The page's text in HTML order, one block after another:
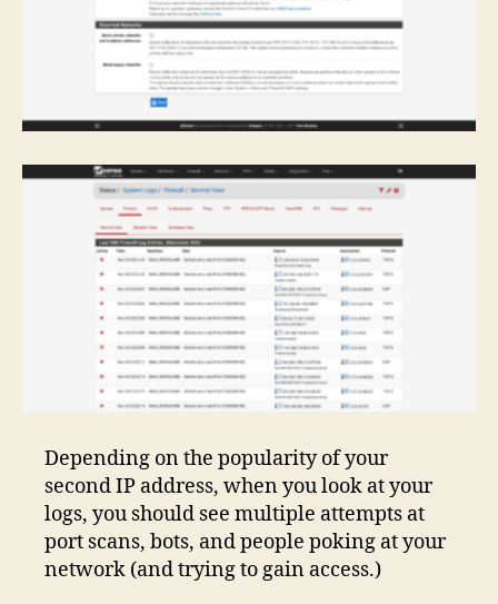
Depending on the popularity of your
second IP address, when you look at your
logs, you should see multiple attempts at
port scans, bots, and people poking at your
network (and trying to gain access.)